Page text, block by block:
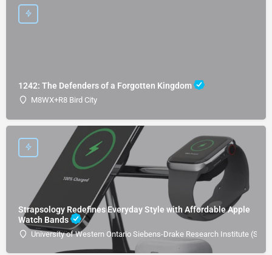
1242: The Defenders of a Forgotten Kingdom
M8WX+R8 Bird City
Strapsology Redefines Everyday Style with Affordable Apple
Watch Bands
University of Western Ontario Siebens-Drake Research Institute (SDRI